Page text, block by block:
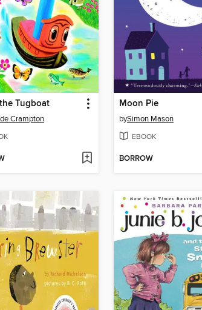
Tugboat
Crampton
Moon Pie
bySimon Mason
EBOOK
BORROW